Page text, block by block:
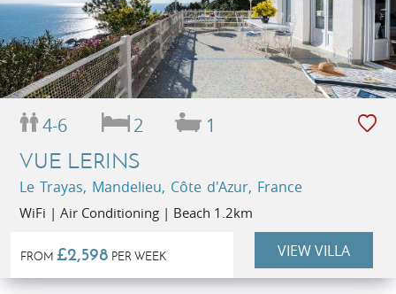
4-6 2 1
VUE LERINS
Le Trayas, Mandelieu, Côte d'Azur, France
WiFi | Air Conditioning | Beach 1.2km
FROM £2,598 PER WEEK VIEW VILLA